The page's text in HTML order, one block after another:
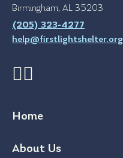
Birmingham, AL 35203
(205) 323-4277
help@firstlightshelter.org
Home
About Us